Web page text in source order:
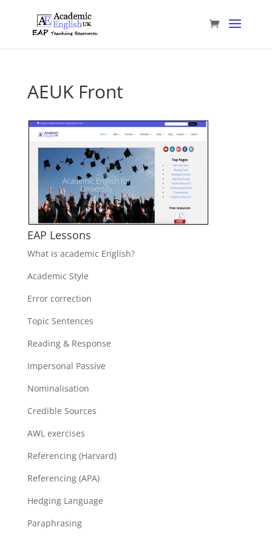
AEUK Front
EAP Lessons
What is academic English?
Academic Style
Error correction
Topic Sentences
Reading & Response
Impersonal Passive
Nominalisation
Credible Sources
AWL exercises
Referencing (Harvard)
Referencing (APA)
Hedging Language
Paraphrasing